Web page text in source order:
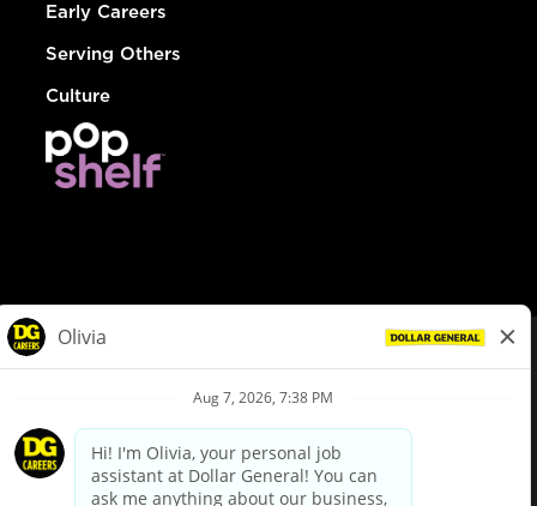
Early Careers
Serving Others
Culture
Privacy Policy
Your Privacy Choices
California Employee and Third Party Privacy Policy
Applicant Privacy Notice